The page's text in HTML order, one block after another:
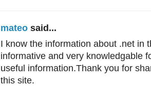
mateo said...
I know the information about .net in
informative and very knowledgable
useful information.Thank you for
this site.